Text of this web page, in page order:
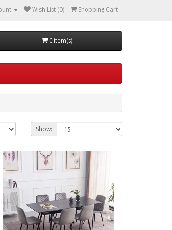
Wish List (0) Shopping Cart
0 item(s) -
Show: